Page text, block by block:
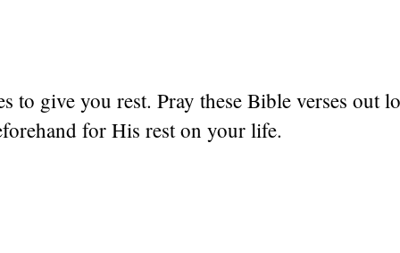
to give you rest. Pray these Bible verses out
for His rest on your life.